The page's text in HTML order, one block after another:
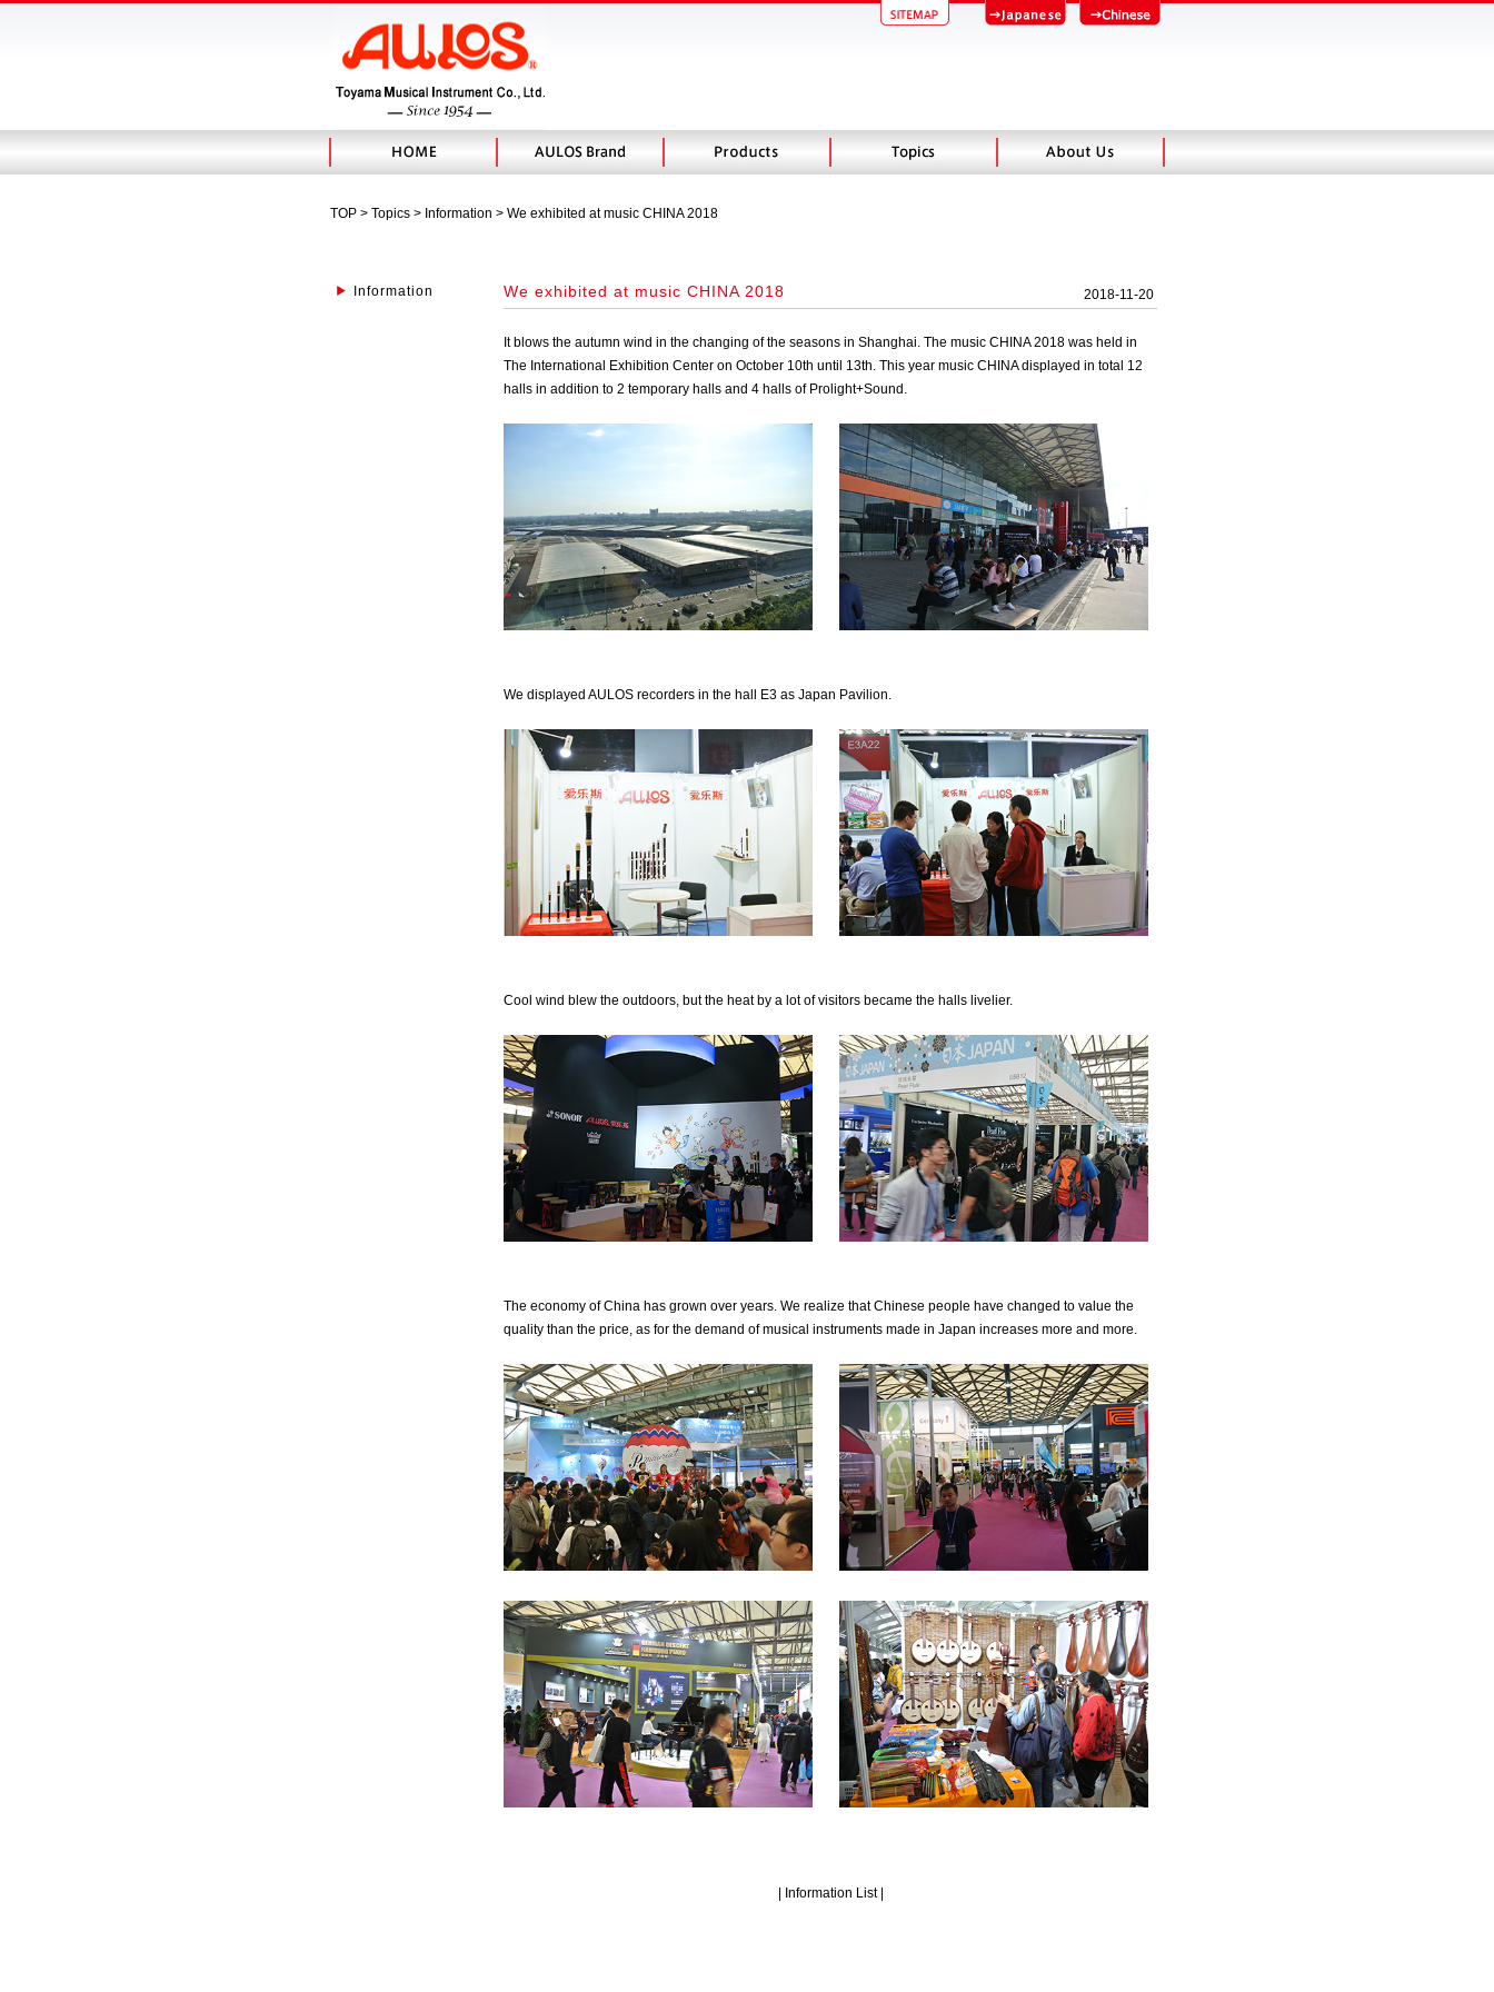
TOP > Topics > Information > We exhibited at music CHINA 2018
We exhibited at music CHINA 2018 2018-11-20
It blows the autumn wind in the changing of the seasons in Shanghai. The music CHINA 2018 was held in
The International Exhibition Center on October 10th until 13th. This year music CHINA displayed in total 12
halls in addition to 2 temporary halls and 4 halls of Prolight+Sound.
We displayed AULOS recorders in the hall E3 as Japan Pavilion.
Cool wind blew the outdoors, but the heat by a lot of visitors became the halls livelier.
The economy of China has grown over years. We realize that Chinese people have changed to value the
quality than the price, as for the demand of musical instruments made in Japan increases more and more.
Information List|
Information